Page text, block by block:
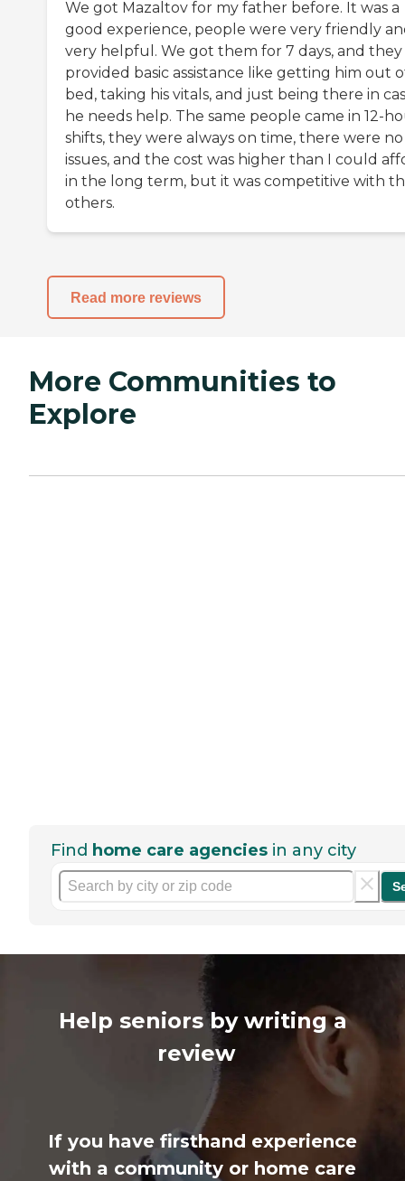
We got Mazaltov for my father before. It was a
good experience, people were very friendly
very helpful. We got them for 7 days, and they
provided basic assistance like getting him out
bed, taking his vitals, and just being there in
he needs help. The same people came in 12-
shifts, they were always on time, there were no
issues, and the cost was higher than I could
in the long term, but it was competitive with
others.
Read more reviews
More Communities to
Explore
Find home care agencies in any city
Help seniors by writing a
review
If you have firsthand experience
with a community or home care